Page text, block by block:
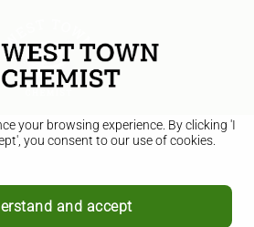
your browsing experience. By clicking 'I
you consent to our use of cookies.
and accept